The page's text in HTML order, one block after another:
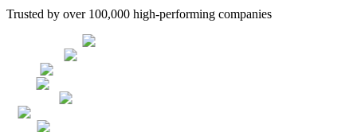
Trusted by over 100,000 high-performing companies